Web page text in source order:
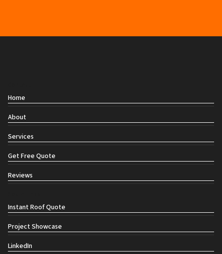
Home
About
Services
Get Free Quote
Reviews
Instant Roof Quote
Project Showcase
LinkedIn